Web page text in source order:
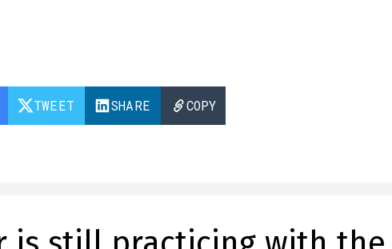
TWEET SHARE COPY